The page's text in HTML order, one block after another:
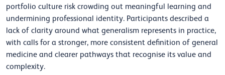
portfolio culture risk crowding out meaningful learning and
undermining professional identity. Participants described a
lack of clarity around what generalism represents in practice,
with calls for a stronger, more consistent definition of general
medicine and clearer pathways that recognise its value and
complexity.